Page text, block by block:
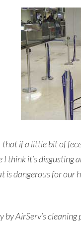
that if a little bit of
it’s disgusting
is dangerous for our
AirServ’s